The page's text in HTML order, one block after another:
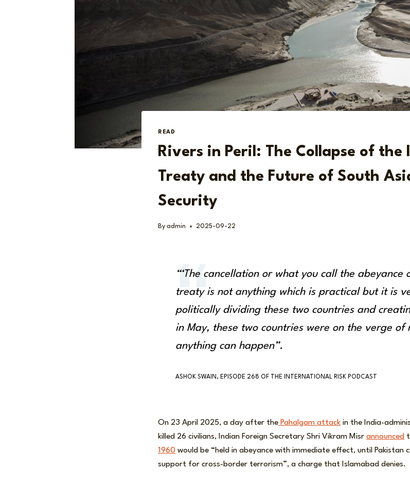
READ
Rivers in Peril: The Collapse of the
Treaty and the Future of South
Security
By admin 2025-09-22
“‘The cancellation or what you call the abeyance
treaty is not anything which is practical but it is
politically dividing these two countries and
in May, these two countries were on the verge of
anything can happen”.
ASHOK SWAIN, EPISODE 268 OF THE INTERNATIONAL RISK PODCAST
On 23 April 2025, a day after the Pahalgam attack in the India-
killed 26 civilians, Indian Foreign Secretary Shri Vikram Misr announced
1960 would be “held in abeyance with immediate effect, until Pakistan
support for cross-border terrorism”, a charge that Islamabad denies.